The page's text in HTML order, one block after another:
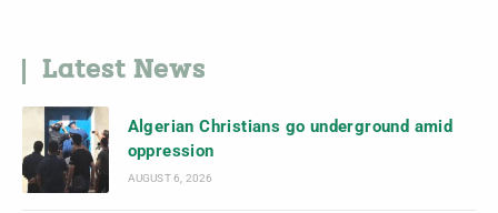
Latest News
Algerian Christians go underground amid
oppression
AUGUST 6, 2026